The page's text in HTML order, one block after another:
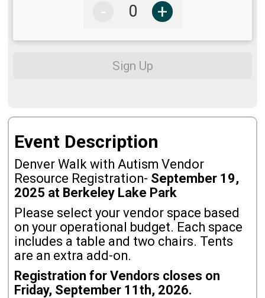
- +
Sign Up
Event Description
Denver Walk with Autism Vendor
Resource Registration- September 19,
2025 at Berkeley Lake Park
Please select your vendor space based
on your operational budget. Each space
includes a table and two chairs. Tents
are an extra add-on.
Registration for Vendors closes on
Friday, September 11th, 2026.